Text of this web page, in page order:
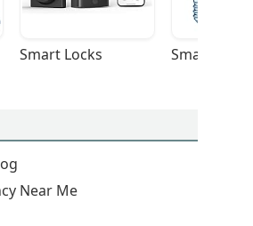
Smart Locks Smart Light
Near Me